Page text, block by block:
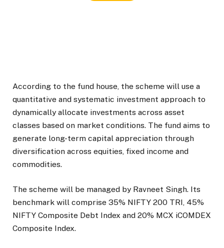
According to the fund house, the scheme will use a
quantitative and systematic investment approach to
dynamically allocate investments across asset
classes based on market conditions. The fund aims to
generate long-term capital appreciation through
diversification across equities, fixed income and
commodities.
The scheme will be managed by Ravneet Singh. Its
benchmark will comprise 35% NIFTY 200 TRI, 45%
NIFTY Composite Debt Index and 20% MCX iCOMDEX
Composite Index.